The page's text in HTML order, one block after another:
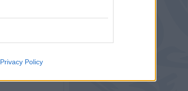
Privacy Policy